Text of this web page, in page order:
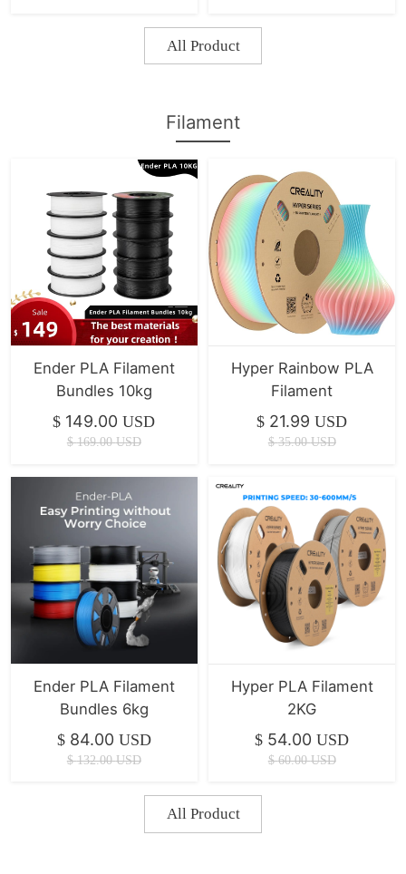
All Product
Filament
Ender PLA Filament
Bundles 10kg
$ 149.00 USD
$ 169.00 USD
Hyper Rainbow PLA
Filament
$ 21.99 USD
$ 35.00 USD
Ender PLA Filament
Bundles 6kg
$ 84.00 USD
$ 132.00 USD
Hyper PLA Filament
2KG
$ 54.00 USD
$ 60.00 USD
All Product